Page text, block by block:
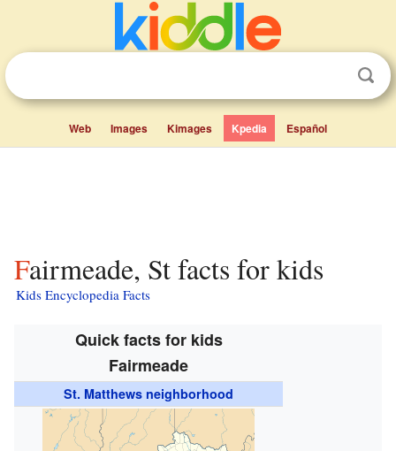
Web Images Kimages Kpedia Español
Fairmeade, St facts for kids
Kids Encyclopedia Facts
Quick facts for kids
Fairmeade
St. Matthews neighborhood